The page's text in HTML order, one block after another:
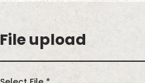
File upload